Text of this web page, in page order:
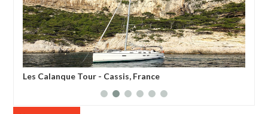
Belvedere des Gorges - Ardeche, France